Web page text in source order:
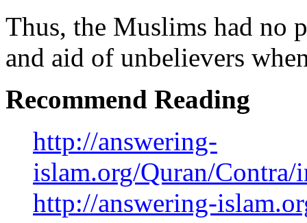
Thus, the Muslims had no
and aid of unbelievers
Recommend Reading
http://answering-
islam.org/Quran/Contra/
http://answering-